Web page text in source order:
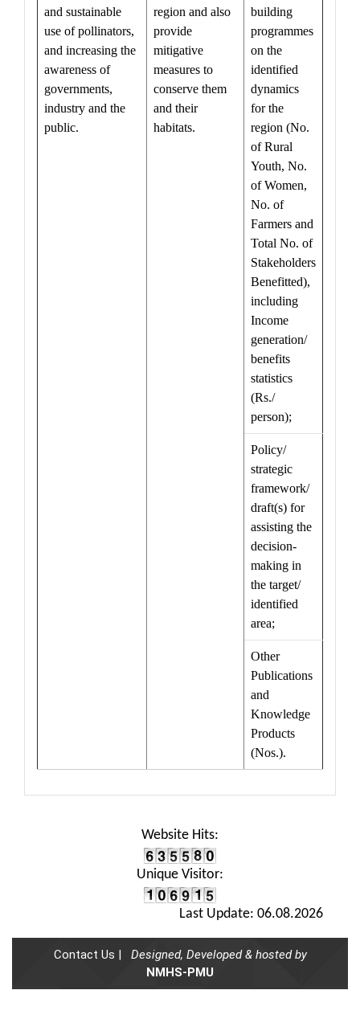
and sustainable
use of pollinators,
and increasing the
awareness of
governments,
industry and the
public.
region and also
provide
mitigative
measures to
conserve them
and their
habitats.
building
programmes
on the
identified
dynamics
for the
region (No.
of Rural
Youth, No.
of Women,
No. of
Farmers and
Total No. of
Stakeholders
Benefitted),
including
Income
generation/
benefits
statistics
(Rs./
person);
Policy/
strategic
framework/
draft(s) for
assisting the
decision-
making in
the target/
identified
area;
Other
Publications
and
Knowledge
Products
(Nos.).
Website Hits:
Unique Visitor:
Last Update: 06.08.2026
Contact Us |
Designed, Developed & hosted by
NMHS-PMU